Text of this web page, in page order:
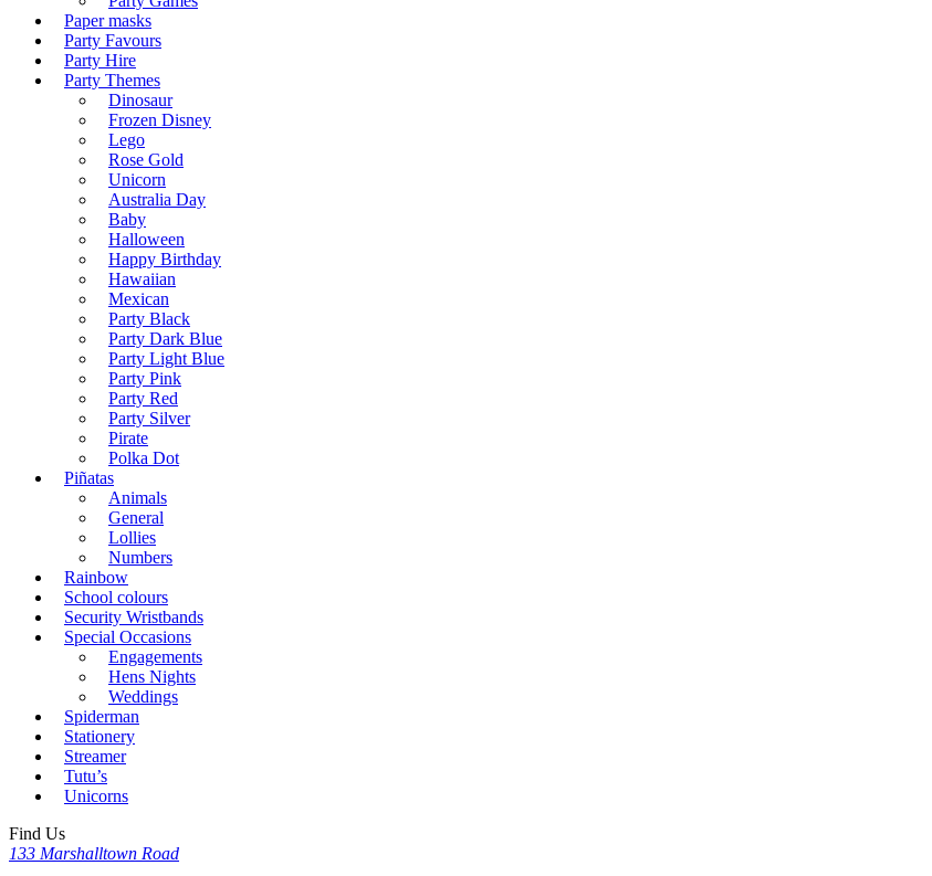
Paper masks
Party Favours
Party Hire
Party Themes
Dinosaur
Frozen Disney
Lego
Rose Gold
Unicorn
Australia Day
Baby
Halloween
Happy Birthday
Hawaiian
Mexican
Party Black
Party Dark Blue
Party Light Blue
Party Pink
Party Red
Party Silver
Pirate
Polka Dot
Piñatas
Animals
General
Lollies
Numbers
Rainbow
School colours
Security Wristbands
Special Occasions
Engagements
Hens Nights
Weddings
Spiderman
Stationery
Streamer
Tutu’s
Unicorns
Find Us
133 Marshalltown Road